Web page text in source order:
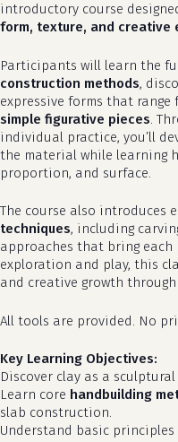
introductory course
form, texture, and creative
Participants will learn the
construction methods,
expressive forms that range
simple figurative pieces .
individual practice, you’ll
the material while learning
proportion, and surface.
The course also introduces
techniques, including
approaches that bring
exploration and play, this
and creative growth through
All tools are provided. No
Key Learning Objectives:
Discover clay as a
Learn core handbuilding
slab construction.
Understand basic